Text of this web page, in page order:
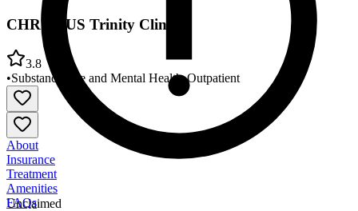
Unclaimed
CHRISTUS Trinity Clinic
3.8
•Substance Use and Mental Health•Outpatient
About
Insurance
Treatment
Amenities
FAQs